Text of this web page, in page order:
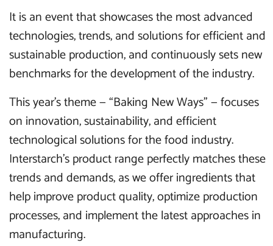
It is an event that showcases the most advanced
technologies, trends, and solutions for efficient and
sustainable production, and continuously sets new
benchmarks for the development of the industry.
This year’s theme — “Baking New Ways” — focuses
on innovation, sustainability, and efficient
technological solutions for the food industry.
Interstarch’s product range perfectly matches these
trends and demands, as we offer ingredients that
help improve product quality, optimize production
processes, and implement the latest approaches in
manufacturing.